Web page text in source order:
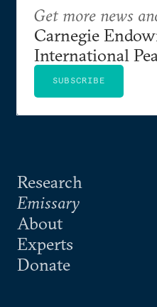
Research
Emissary
About
Experts
Donate
Get more news
Carnegie
International
SUBSCRIBE